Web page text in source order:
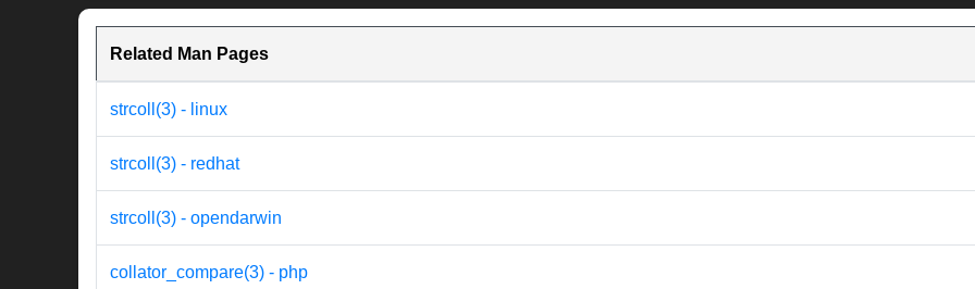
Related Man Pages
strcoll(3) - linux
strcoll(3) - redhat
strcoll(3) - opendarwin
collator_compare(3) - php